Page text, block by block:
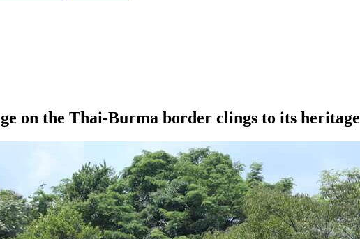
on the Thai-Burma border clings to its heritage